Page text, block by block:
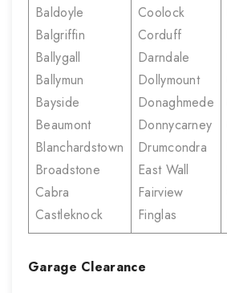
Baldoyle
Balgriffin
Ballygall
Ballymun
Bayside
Beaumont
Blanchardstown
Broadstone
Cabra
Castleknock
Coolock
Corduff
Darndale
Dollymount
Donaghmede
Donnycarney
Drumcondra
East Wall
Fairview
Finglas
Garage Clearance